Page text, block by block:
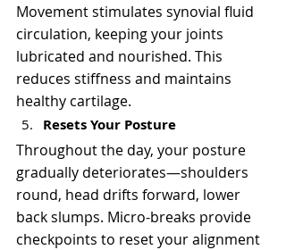
Movement stimulates synovial fluid
circulation, keeping your joints
lubricated and nourished. This
reduces stiffness and maintains
healthy cartilage.
Resets Your Posture
Throughout the day, your posture
gradually deteriorates—shoulders
round, head drifts forward, lower
back slumps. Micro-breaks provide
checkpoints to reset your alignment